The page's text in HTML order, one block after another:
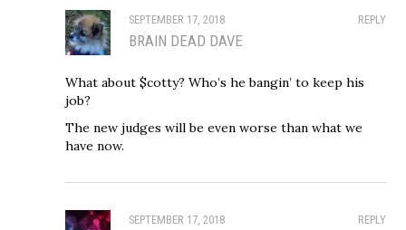
REPLY
SEPTEMBER 17, 2018
BRAIN DEAD DAVE
What about $cotty? Who’s he bangin’ to keep his
job?
The new judges will be even worse than what we
have now.
REPLY
SEPTEMBER 17, 2018